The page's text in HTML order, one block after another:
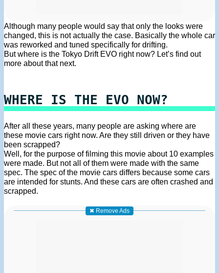
Although many people would say that only the looks were
changed, this is not actually the case. Basically the whole car
was reworked and tuned specifically for drifting.
But where is the Tokyo Drift EVO right now? Let’s find out
more about that next.
WHERE IS THE EVO NOW?
After all these years, many people are asking where are
these movie cars right now. Are they still driven or they have
been scrapped?
Well, for the purpose of filming this movie about 10 examples
were made. But not all of them were made with the same
spec. The spec of the movie cars differs because some cars
are intended for stunts. And these cars are often crashed and
scrapped.
✖ Remove Ads